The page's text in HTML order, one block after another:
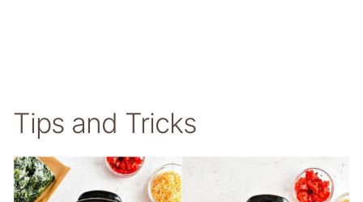
Tips and Tricks